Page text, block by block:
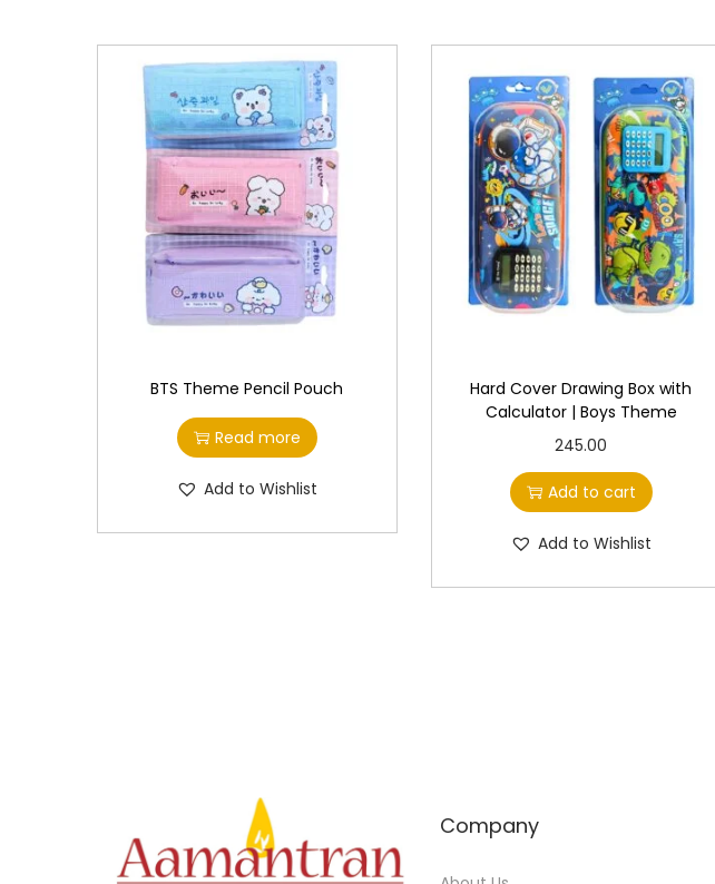
BTS Theme Pencil Pouch
Read more
Add to Wishlist
Hard Cover Drawing Box with
Calculator | Boys Theme
245.00
Add to cart
Add to Wishlist
Company